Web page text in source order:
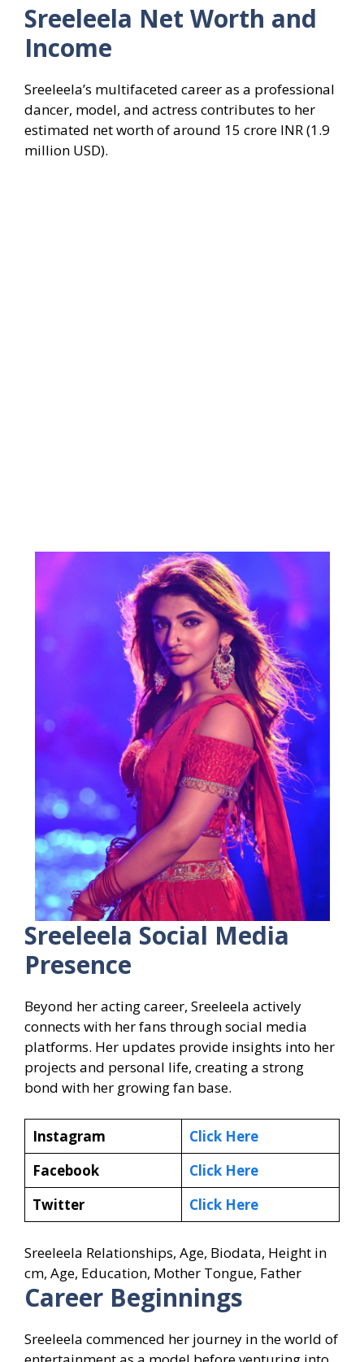
Sreeleela Net Worth and
Income
Sreeleela’s multifaceted career as a professional
dancer, model, and actress contributes to her
estimated net worth of around 15 crore INR (1.9
million USD).
Sreeleela Social Media
Presence
Beyond her acting career, Sreeleela actively
connects with her fans through social media
platforms. Her updates provide insights into her
projects and personal life, creating a strong
bond with her growing fan base.
Instagram
Click Here
Facebook
Click Here
Twitter
Click Here
Sreeleela Relationships, Age, Biodata, Height in
cm, Age, Education, Mother Tongue, Father
Career Beginnings
Sreeleela commenced her journey in the world of